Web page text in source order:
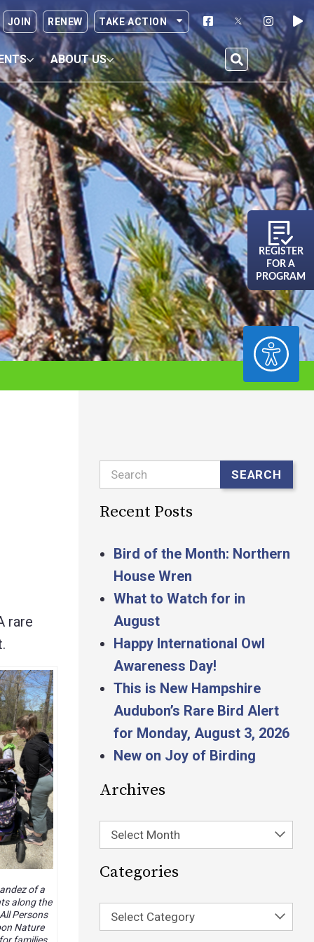
ACCESSIBILITY
JOIN RENEW TAKE ACTION
ABOUT US
REGISTER
FOR A
PROGRAM
rare
of a
along the
Persons
Nature
Search SEARCH
Recent Posts
Bird of the Month: Northern
House Wren
What to Watch for in
August
Happy International Owl
Awareness Day!
This is New Hampshire
Audubon’s Rare Bird Alert
for Monday, August 3, 2026
New on Joy of Birding
Archives
Select Month
Categories
Select Category